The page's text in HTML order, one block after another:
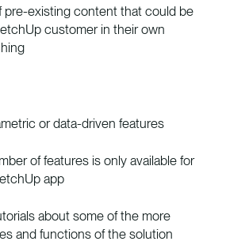
pre-existing content that could be
customer in their own
or data-driven features
of features is only available for
app
about some of the more
and functions of the solution